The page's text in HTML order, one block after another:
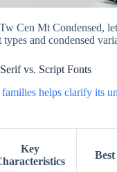
Cen Mt Condensed,
and condensed
vs. Script Fonts
helps clarify its
Key